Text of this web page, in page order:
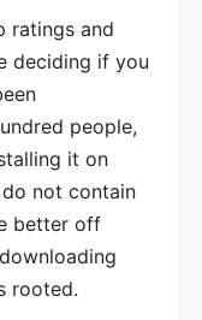
ratings and
deciding if you
people,
it on
not contain
better off
rooted.